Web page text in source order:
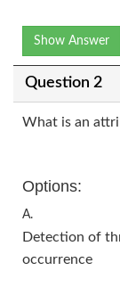
Show Answer
Question 2
What is an
Options:
A.
Detection of
occurrence